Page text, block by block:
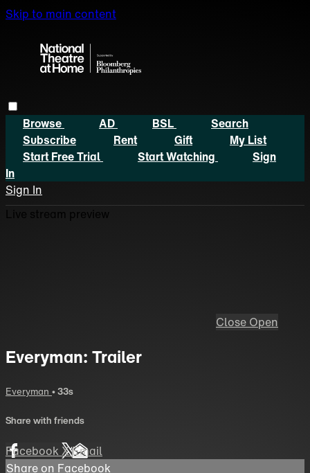
Skip to main content
Browse AD BSL
Search
Subscribe
Rent Gift
My List
Start Free Trial
Start Watching
Sign
In
Sign In
Live stream preview
Close Open
Everyman: Trailer
Everyman • 33s
Share with friends
FacebookXEmail
Share on Facebook